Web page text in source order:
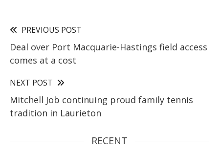
PREVIOUS POST
Deal over Port Macquarie-Hastings field access
comes at a cost
NEXT POST
Mitchell Job continuing proud family tennis
tradition in Laurieton
RECENT